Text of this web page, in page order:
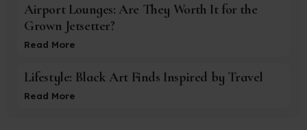
Airport Lounges: Are They Worth It for the
Grown Jetsetter?
Read More
Lifestyle: Black Art Finds Inspired by Travel
Read More